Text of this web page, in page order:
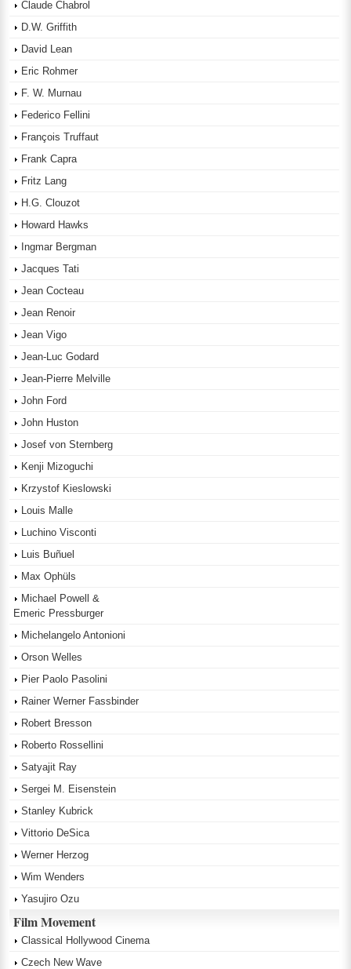
Claude Chabrol
D.W. Griffith
David Lean
Eric Rohmer
F. W. Murnau
Federico Fellini
François Truffaut
Frank Capra
Fritz Lang
H.G. Clouzot
Howard Hawks
Ingmar Bergman
Jacques Tati
Jean Cocteau
Jean Renoir
Jean Vigo
Jean-Luc Godard
Jean-Pierre Melville
John Ford
John Huston
Josef von Sternberg
Kenji Mizoguchi
Krzystof Kieslowski
Louis Malle
Luchino Visconti
Luis Buñuel
Max Ophüls
Michael Powell &
Emeric Pressburger
Michelangelo Antonioni
Orson Welles
Pier Paolo Pasolini
Rainer Werner Fassbinder
Robert Bresson
Roberto Rossellini
Satyajit Ray
Sergei M. Eisenstein
Stanley Kubrick
Vittorio DeSica
Werner Herzog
Wim Wenders
Yasujiro Ozu
Film Movement
Classical Hollywood Cinema
Czech New Wave